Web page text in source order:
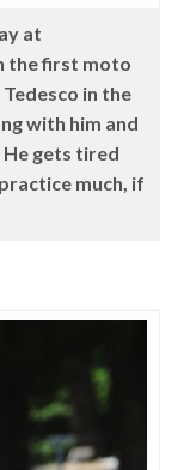
at
the first moto
in the
with him and
gets tired
much, if